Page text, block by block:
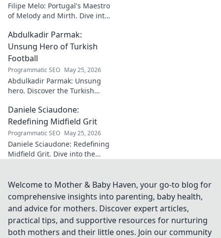
Filipe Melo: Portugal's Maestro
of Melody and Mirth. Dive into
where music meets comedy.
Click to explore!
Abdulkadir Parmak:
Unsung Hero of Turkish
Football
Programmatic SEO May 25, 2026
Abdulkadir Parmak: Unsung
hero. Discover the Turkish
talent, and why he's football's
best-kept secret. Click to learn
more!
Daniele Sciaudone:
Redefining Midfield Grit
Programmatic SEO May 25, 2026
Daniele Sciaudone: Redefining
Midfield Grit. Dive into the
and unwavering
determination.
Welcome to Mother & Baby Haven, your go-to blog for
comprehensive insights into parenting, baby health,
and advice for mothers. Discover expert articles,
practical tips, and supportive resources for nurturing
both mothers and their little ones. Join our community